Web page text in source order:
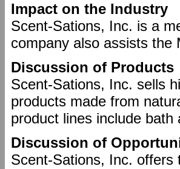
Impact on the Industry
Scent-Sations, Inc. is a
company also assists the
Discussion of Products
Scent-Sations, Inc. sells
products made from
product lines include
Discussion of
Scent-Sations, Inc. offers